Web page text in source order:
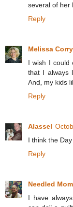
several of her
Reply
Melissa Corry
I wish I could
that I always
And, my kids
Reply
Alassel
I think the
Reply
Needled Mom
I have